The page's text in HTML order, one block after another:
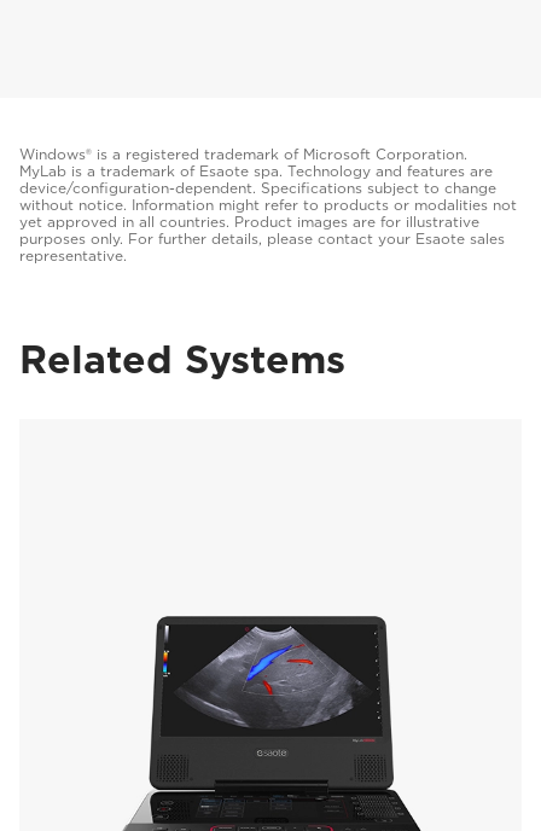
Windows® is a registered trademark of Microsoft Corporation.
MyLab is a trademark of Esaote spa. Technology and features are
device/configuration-dependent. Specifications subject to change
without notice. Information might refer to products or modalities not
yet approved in all countries. Product images are for illustrative
purposes only. For further details, please contact your Esaote sales
representative.
Related Systems